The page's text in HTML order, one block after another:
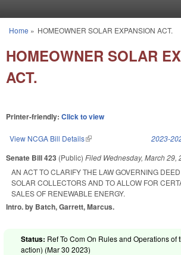
You are here
Home » HOMEOWNER SOLAR EXPANSION ACT.
HOMEOWNER SOLAR
ACT.
Printer-friendly: Click to view
View NCGA Bill Details(link is external) 2023-
Senate Bill 423 (Public) Filed Wednesday, March 29,
AN ACT TO CLARIFY THE LAW GOVERNING
SOLAR COLLECTORS AND TO ALLOW FOR
SALES OF RENEWABLE ENERGY.
Intro. by Batch, Garrett, Marcus.
Status: Ref To Com On Rules and Operations of
action) (Mar 30 2023)